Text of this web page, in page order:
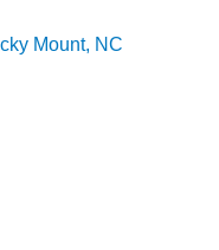
Mount NC